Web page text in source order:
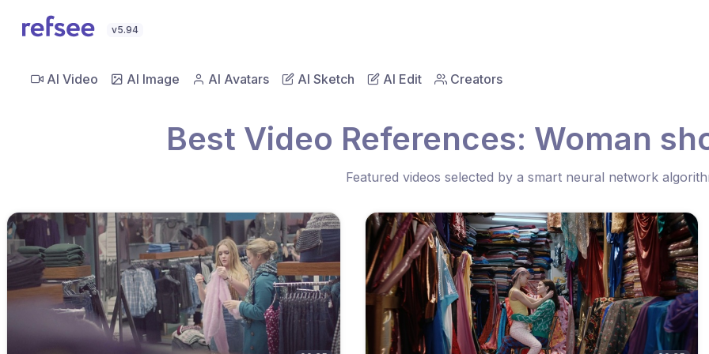
v5.94
AI Video AI Image AI Avatars AI Sketch AI Edit Creators
Best Video References: Woman
Featured videos selected by a smart neural network